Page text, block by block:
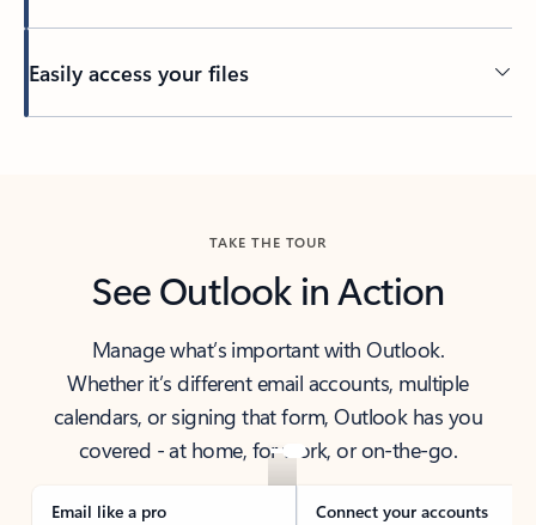
Easily access your files
TAKE THE TOUR
See Outlook in Action
Manage what’s important with Outlook.
Whether it’s different email accounts, multiple
calendars, or signing that form, Outlook has you
covered - at home, for work, or on-the-go.
Email like a pro Connect your accounts